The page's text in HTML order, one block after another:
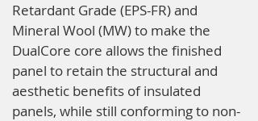
Retardant Grade (EPS-FR) and
Mineral Wool (MW) to make the
DualCore core allows the finished
panel to retain the structural and
aesthetic benefits of insulated
panels, while still conforming to non-